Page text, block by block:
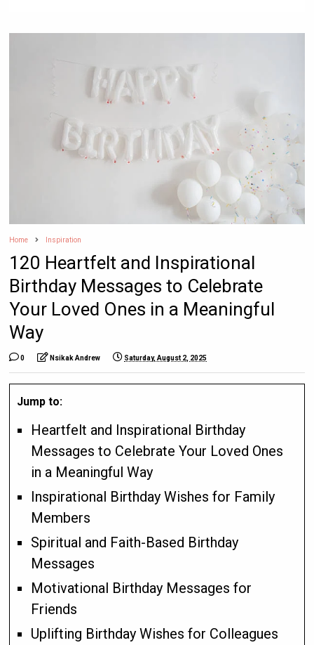
Home Inspiration
120 Heartfelt and Inspirational
Birthday Messages to Celebrate
Your Loved Ones in a Meaningful
Way
0 Nsikak Andrew Saturday, August 2, 2025
Jump to:
Heartfelt and Inspirational Birthday
Messages to Celebrate Your Loved Ones
in a Meaningful Way
Inspirational Birthday Wishes for Family
Members
Spiritual and Faith-Based Birthday
Messages
Motivational Birthday Messages for
Friends
Uplifting Birthday Wishes for Colleagues